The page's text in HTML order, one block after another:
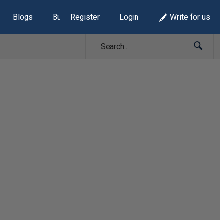
Blogs Build Lists
Register Login Write for us